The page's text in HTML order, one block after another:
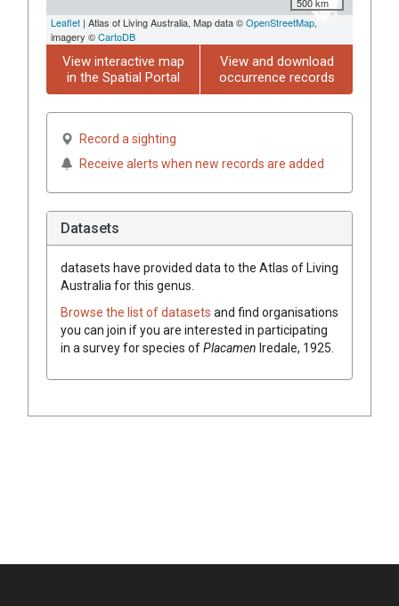
Leaflet | Atlas of Living Australia, Map data ©OpenStreetMap,
imagery ©CartoDB
View interactive map
in the Spatial Portal
View and download
occurrence records
Record a sighting
Receive alerts when new records are added
Datasets
datasets have provided data to the Atlas of Living
Australia for this genus.
Browse the list of datasets and find organisations
you can join if you are interested in participating
in a survey for species ofPlacamen Iredale, 1925